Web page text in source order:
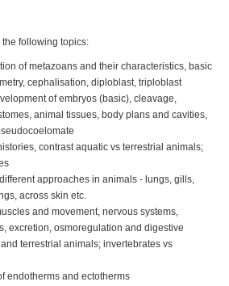
following topics:
of metazoans and their characteristics, basic
cephalisation, diploblast, triploblast
of embryos (basic), cleavage,
animal tissues, body plans and cavities,
contrast aquatic vs terrestrial animals;
approaches in animals - lungs, gills,
across skin etc.
and movement, nervous systems,
excretion, osmoregulation and digestive
terrestrial animals; invertebrates vs
endotherms and ectotherms